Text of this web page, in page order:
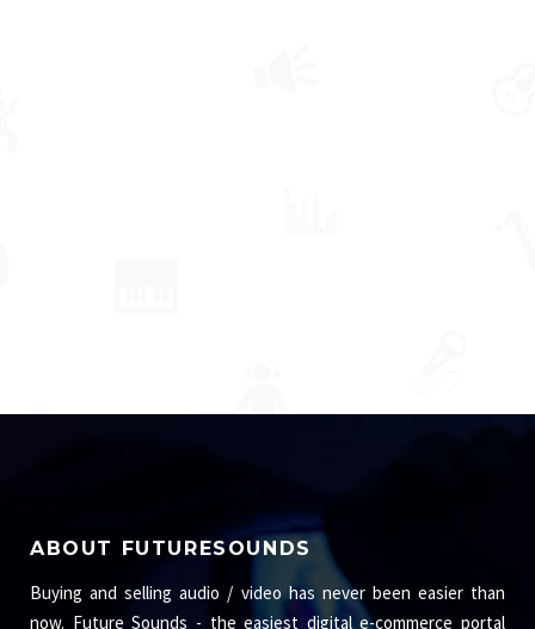
ABOUT FUTURESOUNDS
Buying and selling audio / video has never been easier than
now. Future Sounds - the easiest digital e-commerce portal